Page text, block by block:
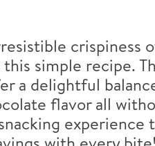
crispiness
simple recipe.
a delightful
flavor all